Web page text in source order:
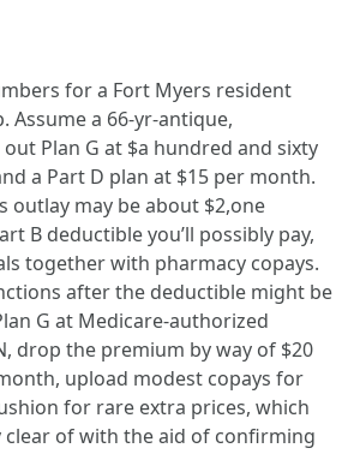
for a Fort Myers resident
a 66‑yr‑antique,
Plan G at $a hundred and sixty
a Part D plan at $15 per month.
outlay may be about $2,one
B deductible you’ll possibly pay,
together with pharmacy copays.
after the deductible might be
G at Medicare‑authorized
drop the premium by way of $20
upload modest copays for
for rare extra prices, which
clear of with the aid of confirming